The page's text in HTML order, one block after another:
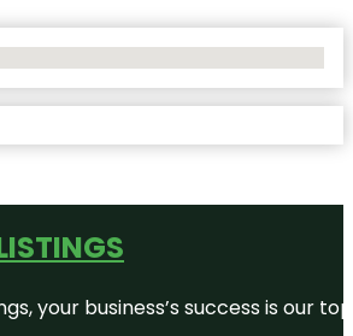
your business’s success is